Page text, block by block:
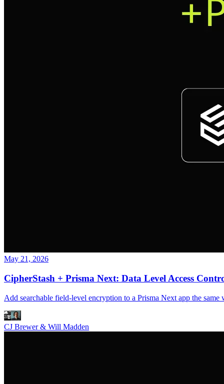
May 21, 2026
CipherStash + Prisma Next: Data Level Access
Add searchable field-level encryption to a Prisma Next app the
CJ Brewer & Will Madden